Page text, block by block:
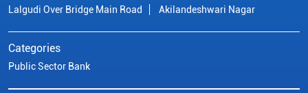
Lalgudi Over Bridge Main Road Akilandeshwari Nagar
Categories
Public Sector Bank